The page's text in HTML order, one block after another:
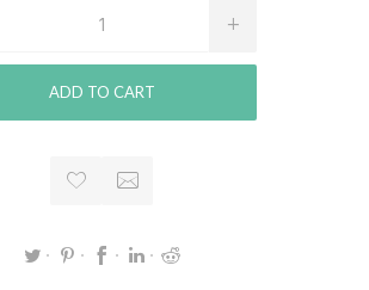
ADD TO CART